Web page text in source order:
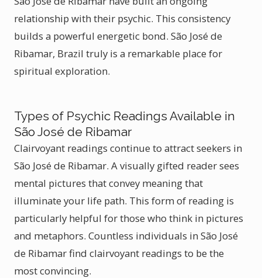
relationship with their psychic. This consistency
builds a powerful energetic bond. São José de
Ribamar, Brazil truly is a remarkable place for
spiritual exploration.
Types of Psychic Readings Available in
São José de Ribamar
Clairvoyant readings continue to attract seekers in
São José de Ribamar. A visually gifted reader sees
mental pictures that convey meaning that
illuminate your life path. This form of reading is
particularly helpful for those who think in pictures
and metaphors. Countless individuals in São José
de Ribamar find clairvoyant readings to be the
most convincing.